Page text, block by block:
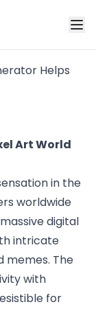
Helps
Art World
in the
worldwide
digital
intricate
memes. The
with
for